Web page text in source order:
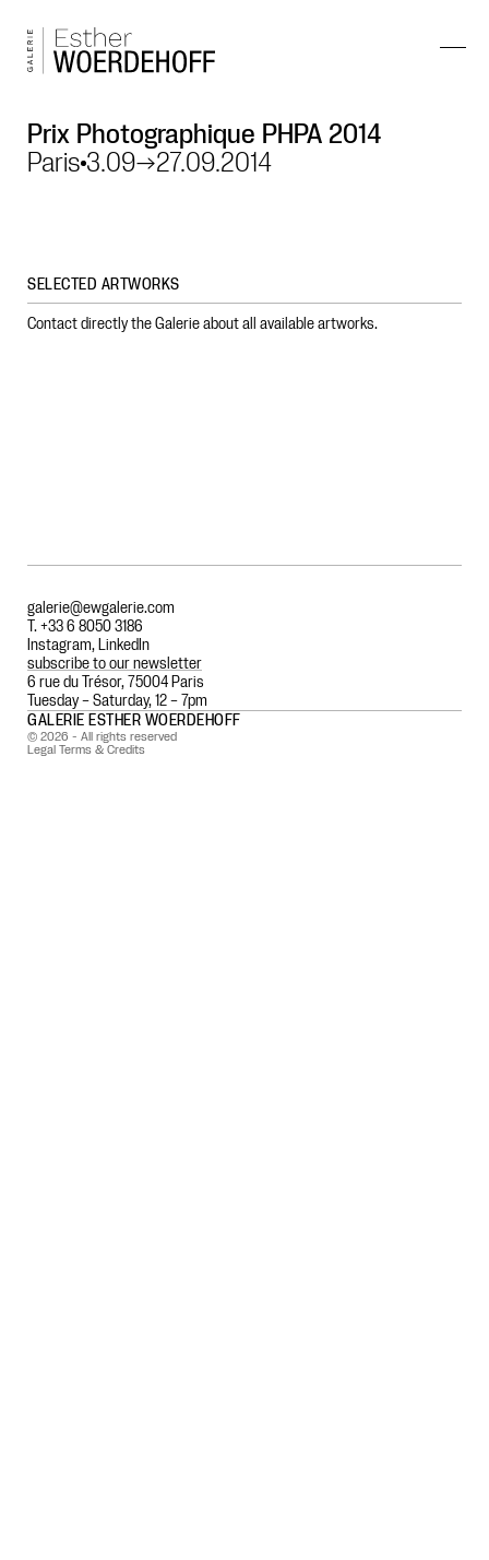
Prix Photographique PHPA 2014
Paris 3.09→27.09.2014
SELECTED ARTWORKS
Contact directly the Galerie about all available artworks.
GALERIE ESTHER WOERDEHOFF
© 2026 - All rights reserved
Legal Terms & Credits
6 rue du Trésor, 75004 Paris
Tuesday – Saturday, 12 – 7pm
galerie@ewgalerie.com
T. +33 6 8050 3186
Instagram,LinkedIn
subscribe to our newsletter